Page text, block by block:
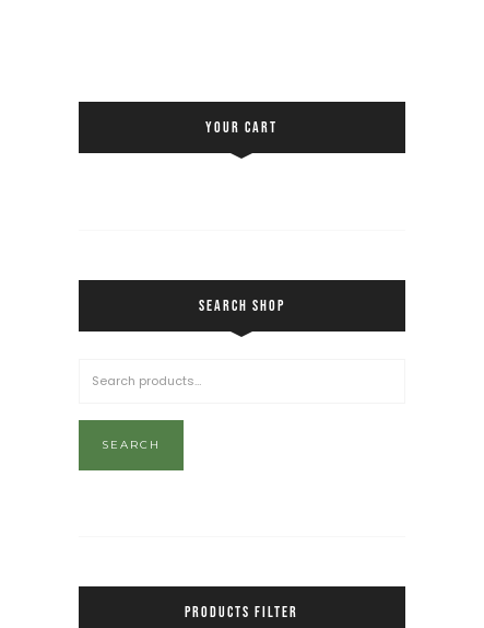
YOUR CART
SEARCH SHOP
SEARCH
PRODUCTS FILTER